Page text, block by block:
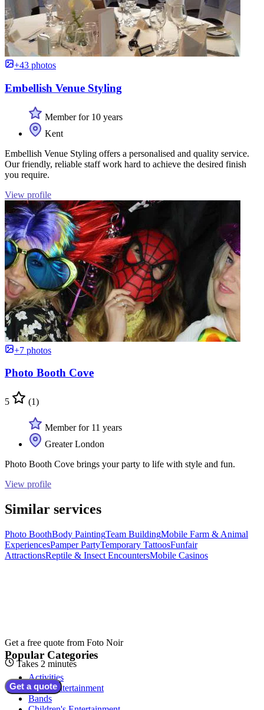
+43 photos
Embellish Venue Styling
Member for 10 years
Kent
Embellish Venue Styling offers a personalised and quality service.
Our friendly, reliable staff work hard to achieve the desired finish
you require.
View profile
+7 photos
Photo Booth Cove
5 (1)
Member for 11 years
Greater London
Photo Booth Cove brings your party to life with style and fun.
View profile
Similar services
Photo BoothBody PaintingTeam BuildingMobile Farm & Animal
ExperiencesPamper PartyTemporary TattoosFunfair
AttractionsReptile & Insect EncountersMobile Casinos
Get a free quote from Foto Noir
Takes 2 minutes
Get a quote
Popular Categories
Activities
Adult Entertainment
Bands